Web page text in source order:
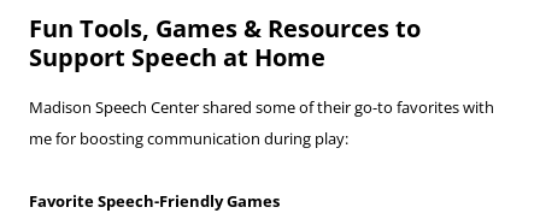
Fun Tools, Games & Resources to
Support Speech at Home
Madison Speech Center shared some of their go-to favorites with
me for boosting communication during play:
Favorite Speech-Friendly Games